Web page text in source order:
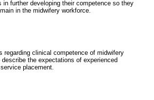
further developing their competence so they
in the midwifery workforce.
clinical competence of midwifery
the expectations of experienced
placement.